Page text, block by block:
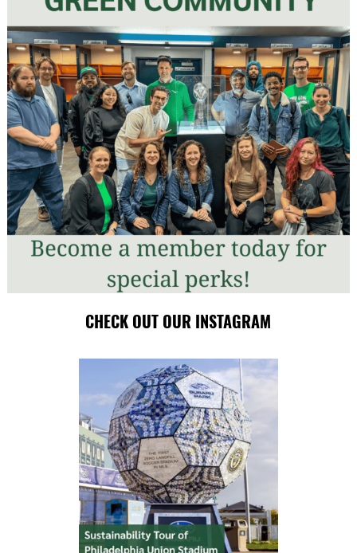
CHECK OUT OUR INSTAGRAM